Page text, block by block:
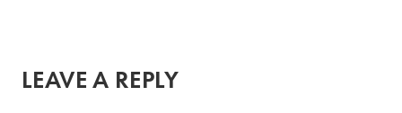
LEAVE A REPLY